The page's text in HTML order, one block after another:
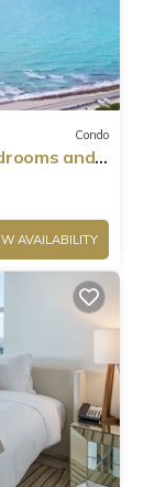
Condo
and
AVAILABILITY